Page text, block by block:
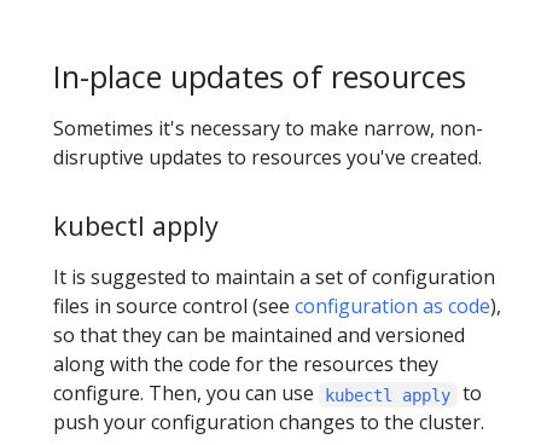
In-place updates of resources
Sometimes it's necessary to make narrow, non-
disruptive updates to resources you've created.
kubectl apply
It is suggested to maintain a set of configuration
files in source control (see configuration as code),
so that they can be maintained and versioned
along with the code for the resources they
configure. Then, you can use
kubectl apply
to
push your configuration changes to the cluster.